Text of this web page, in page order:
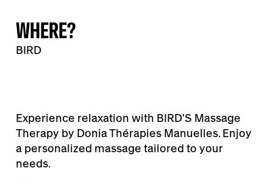
WHERE?
BIRD
Experience relaxation with BIRD'S Massage
Therapy by Donia Thérapies Manuelles. Enjoy
a personalized massage tailored to your
needs.